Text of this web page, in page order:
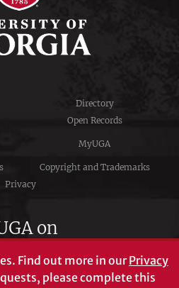
Directory
Open Records
MyUGA
Copyright and Trademarks
Privacy
on
Find out more in ourPrivacy
please complete this